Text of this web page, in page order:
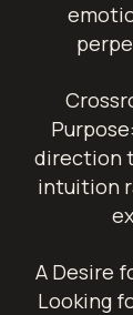
direction
intuition
A Desire
Looking